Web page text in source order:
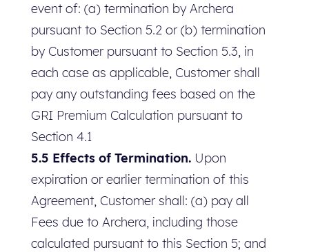
event of: (a) termination by Archera
pursuant to Section 5.2 or (b) termination
by Customer pursuant to Section 5.3, in
each case as applicable, Customer shall
pay any outstanding fees based on the
GRI Premium Calculation pursuant to
Section 4.1
5.5 Effects of Termination.Upon
expiration or earlier termination of this
Agreement, Customer shall: (a) pay all
Fees due to Archera, including those
calculated pursuant to this Section 5; and